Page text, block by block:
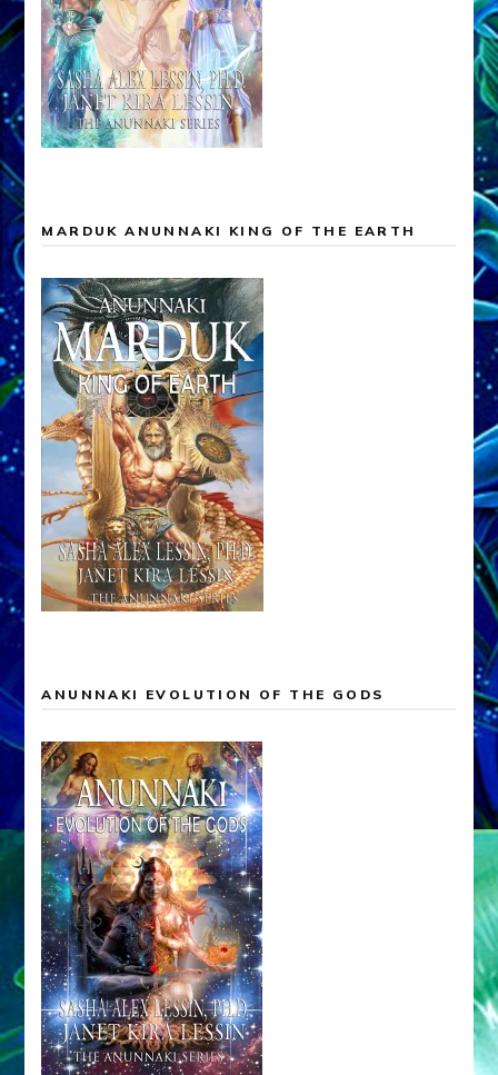
MARDUK ANUNNAKI KING OF THE EARTH
ANUNNAKI EVOLUTION OF THE GODS